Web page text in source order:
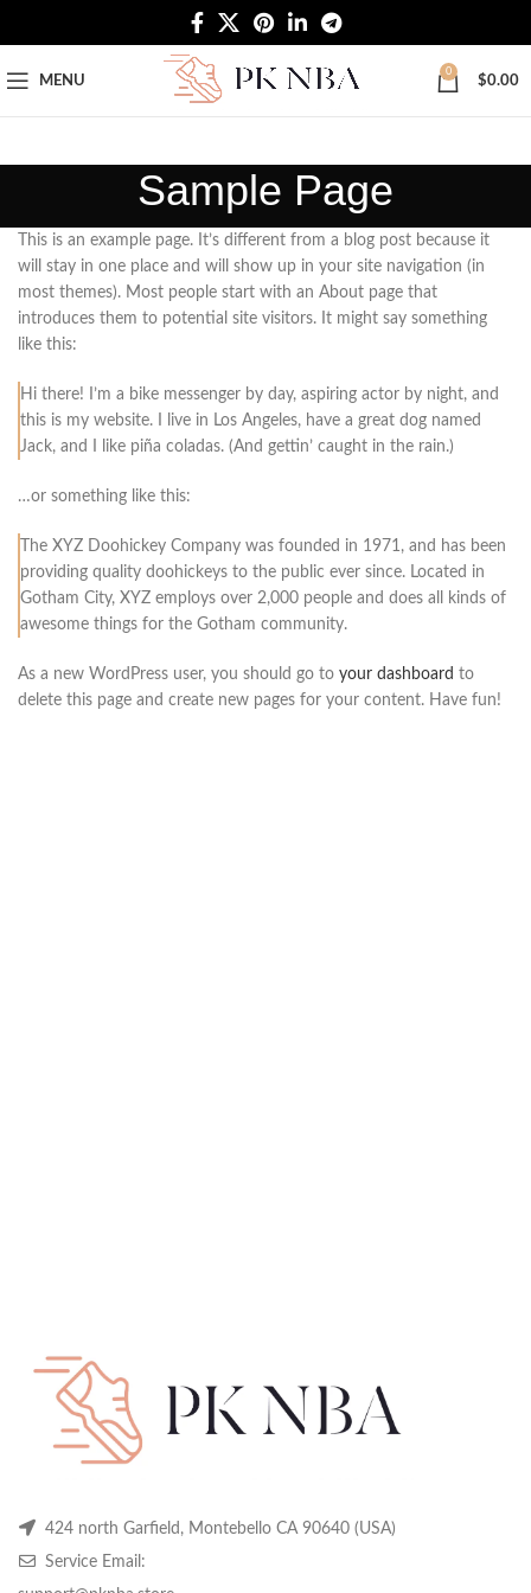
MENU
0
$0.00
Sample Page
This is an example page. It’s different from a blog post because it
will stay in one place and will show up in your site navigation (in
most themes). Most people start with an About page that
introduces them to potential site visitors. It might say something
like this:
Hi there! I’m a bike messenger by day, aspiring actor by night, and
this is my website. I live in Los Angeles, have a great dog named
Jack, and I like piña coladas. (And gettin’ caught in the rain.)
…or something like this:
The XYZ Doohickey Company was founded in 1971, and has been
providing quality doohickeys to the public ever since. Located in
Gotham City, XYZ employs over 2,000 people and does all kinds of
awesome things for the Gotham community.
As a new WordPress user, you should go to your dashboard to
delete this page and create new pages for your content. Have fun!
424 north Garfield, Montebello CA 90640 (USA)
Service Email: